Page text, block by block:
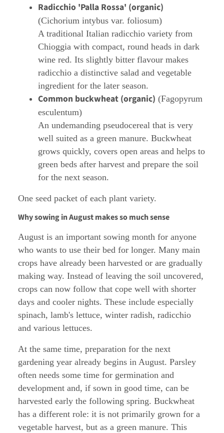
Radicchio 'Palla Rossa' (organic)
(Cichorium intybus var. foliosum)
A traditional Italian radicchio variety from
Chioggia with compact, round heads in dark
wine red. Its slightly bitter flavour makes
radicchio a distinctive salad and vegetable
ingredient for the later season.
Common buckwheat (organic) (Fagopyrum
esculentum)
An undemanding pseudocereal that is very
well suited as a green manure. Buckwheat
grows quickly, covers open areas and helps to
green beds after harvest and prepare the soil
for the next season.
One seed packet of each plant variety.
Why sowing in August makes so much sense
August is an important sowing month for anyone
who wants to use their bed for longer. Many main
crops have already been harvested or are gradually
making way. Instead of leaving the soil uncovered,
crops can now follow that cope well with shorter
days and cooler nights. These include especially
spinach, lamb's lettuce, winter radish, radicchio
and various lettuces.
At the same time, preparation for the next
gardening year already begins in August. Parsley
often needs some time for germination and
development and, if sown in good time, can be
harvested early the following spring. Buckwheat
has a different role: it is not primarily grown for a
vegetable harvest, but as a green manure. This